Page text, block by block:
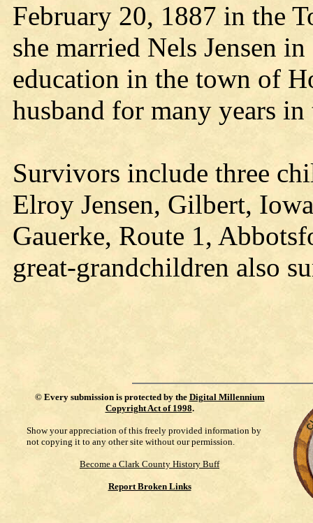
February 20, 1887 in the
she married Nels Jensen
education in the town of
husband for many years
Survivors include three
Elroy Jensen, Gilbert,
Gauerke, Route 1,
great-grandchildren also
© Every submission is protected by the Digital Millennium
Copyright Act of 1998.
Show your appreciation of this freely provided information by
not copying it to any other site without our permission.
Become a Clark County History Buff
Report Broken Links